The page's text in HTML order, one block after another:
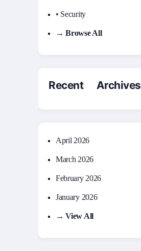
• Security
→ Browse All
Recent Archives
April 2026
March 2026
February 2026
January 2026
→ View All